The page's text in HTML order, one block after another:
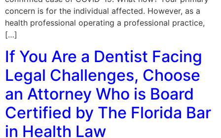
concern is for the individual affected. However, as a
health professional operating a professional practice,
[…]
If You Are a Dentist Facing
Legal Challenges, Choose
an Attorney Who is Board
Certified by The Florida Bar
in Health Law